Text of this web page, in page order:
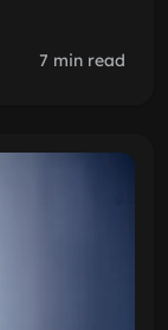
7 min read